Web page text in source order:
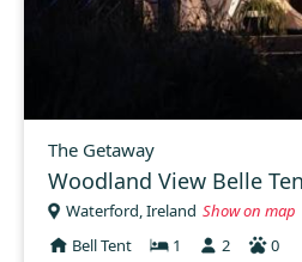
The Getaway
Woodland View Belle
Waterford, Ireland Show on map
Bell Tent
1 2 0